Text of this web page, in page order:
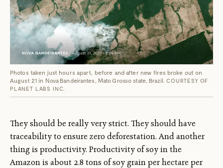
Photos taken just hours apart, before and after new fires broke out on
August 21 in Nova Bandeirantes, Mato Grosso state, Brazil. COURTESY OF
PLANET LABS INC.
They should be really very strict. They should have
traceability to ensure zero deforestation. And another
thing is productivity. Productivity of soy in the
Amazon is about 2.8 tons of soy grain per hectare per